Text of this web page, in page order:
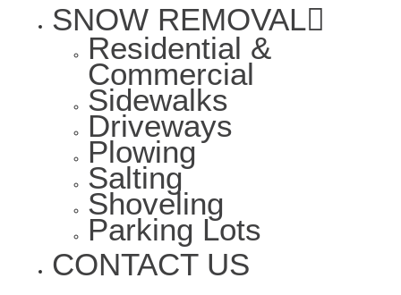
SNOW REMOVAL
Residential &
Commercial
Sidewalks
Driveways
Plowing
Salting
Shoveling
Parking Lots
CONTACT US